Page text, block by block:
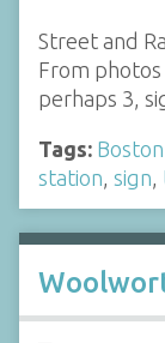
Street and
From
perhaps 3,
Tags:
station, sign,